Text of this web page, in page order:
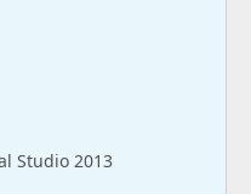
Studio 2013